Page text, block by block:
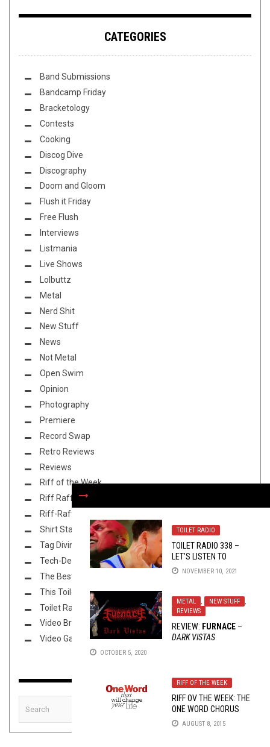
TOILET RADIO
TOILET RADIO 338 –
LET’S LISTEN TO
PSYCHO SYNNER FOR
NOVEMBER 10, 2021
METAL , NEW STUFF
,
REVIEWS
REVIEW: FURNACE –
DARK VISTAS
OCTOBER 5, 2020
RIFF OF THE WEEK
RIFF OV THE WEEK: THE
ONE WORD CHORUS
EDITION
AUGUST 8, 2015
CATEGORIES
Band Submissions
Bandcamp Friday
Bracketology
Contests
Cooking
Discog Dive
Discography
Doom and Gloom
Flush it Friday
Free Flush
Interviews
Listmania
Live Shows
Lolbuttz
Metal
Nerd Shit
New Stuff
News
Not Metal
Open Swim
Opinion
Photography
Premiere
Record Swap
Retro Reviews
Reviews
Riff of the Week
Riff Raff
Riff-Raff
Shirt Stains
Tag Diving
Tech-Death Thursday
The Best Unsigned Band in the US
This Toilet Tuesday
Toilet Radio
Video Breakdown
Video Games